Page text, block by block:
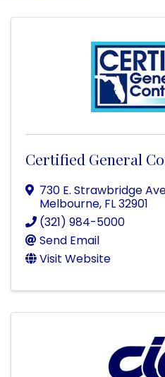
Certified General
730 E. Strawbridge
Melbourne, FL32901
(321) 984-5000
Send Email
Visit Website